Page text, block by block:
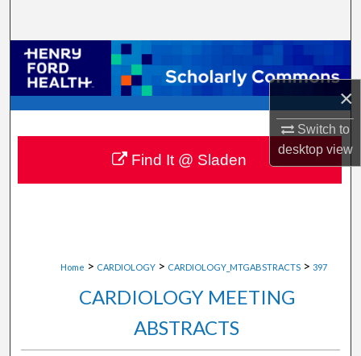
×
Switch to
desktopview
Browse Collections
My Account
About
Digital Commons Network™
Home > CARDIOLOGY > CARDIOLOGY_MTGABSTRACTS > 397
CARDIOLOGY MEETING
ABSTRACTS
Find It @ Sladen